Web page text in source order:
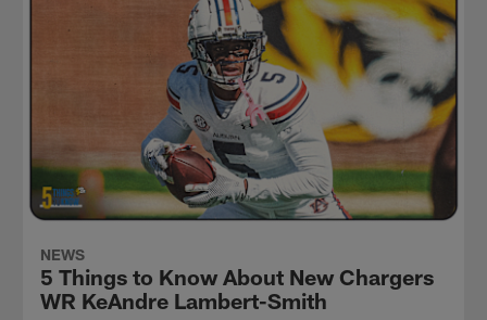
NEWS
5 Things to Know About New Chargers
WR KeAndre Lambert-Smith